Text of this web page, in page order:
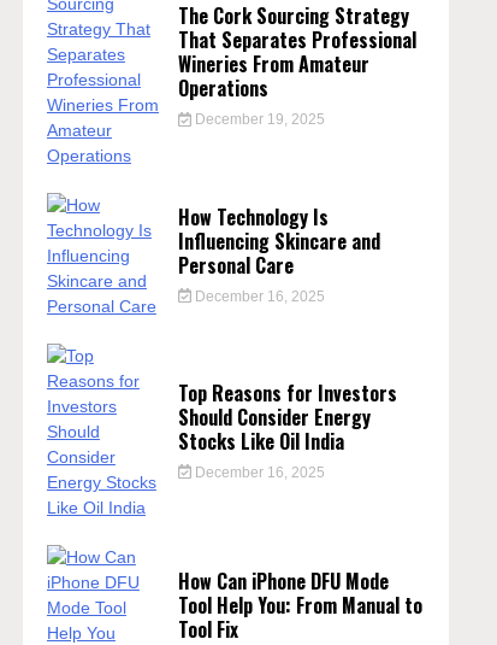
The Cork Sourcing Strategy
That Separates Professional
Wineries From Amateur
Operations
December 19, 2025
How Technology Is
Influencing Skincare and
Personal Care
December 16, 2025
Top Reasons for Investors
Should Consider Energy
Stocks Like Oil India
December 16, 2025
How Can iPhone DFU Mode
Tool Help You: From Manual to
Tool Fix